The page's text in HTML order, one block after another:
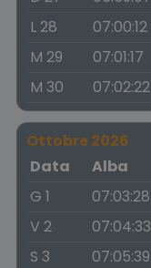
L 28
07:00:12
M 29
07:01:17
M 30
07:02:22
Ottobre 2026
Data
Alba
G 1
07:03:28
V 2
07:04:33
S 3
07:05:39